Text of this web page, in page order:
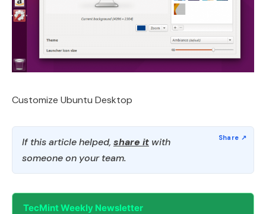
Customize Ubuntu Desktop
If this article helped, share it with
someone on your team.
TecMint Weekly Newsletter